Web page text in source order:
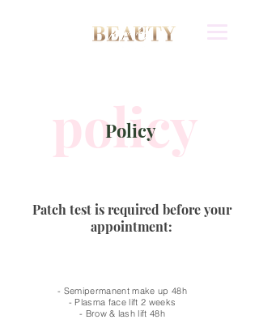
policy
Policy
Patch test is required before your
appointment:
- Semipermanent make up 48h
- Plasma face lift 2 weeks
- Brow & lash lift 48h